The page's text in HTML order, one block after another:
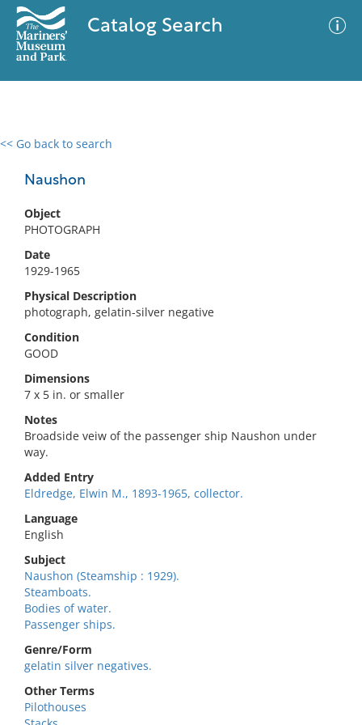
Catalog Search
<< Go back to search
Naushon
Object
PHOTOGRAPH
Date
1929-1965
Physical Description
photograph, gelatin-silver negative
Condition
GOOD
Dimensions
7 x 5 in. or smaller
Notes
Broadside veiw of the passenger ship Naushon under
way.
Added Entry
Eldredge, Elwin M., 1893-1965, collector.
Language
English
Subject
Naushon (Steamship : 1929).
Steamboats.
Bodies of water.
Passenger ships.
Genre/Form
gelatin silver negatives.
Other Terms
Pilothouses
0 results